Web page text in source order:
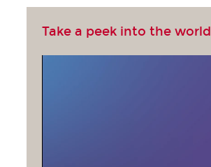
Take a peek into the